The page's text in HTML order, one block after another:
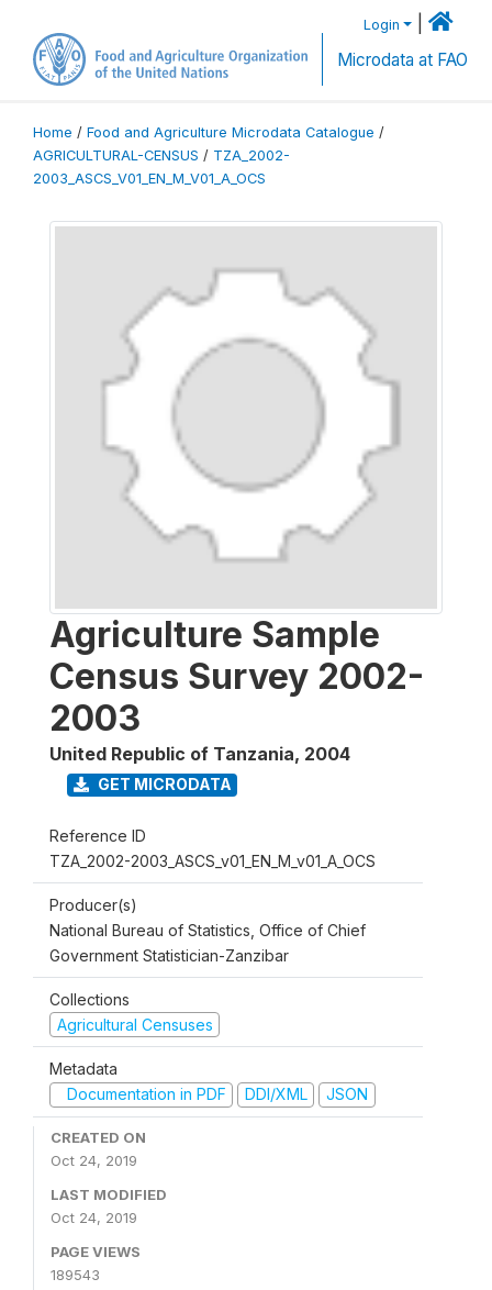
Login
Microdata at FAO
Home / Food and Agriculture Microdata Catalogue /
AGRICULTURAL-CENSUS / TZA_2002-
2003_ASCS_V01_EN_M_V01_A_OCS
Agriculture Sample
Census Survey 2002-
2003
United Republic of Tanzania, 2004
GET MICRODATA
Reference ID
TZA_2002-2003_ASCS_v01_EN_M_v01_A_OCS
Producer(s)
National Bureau of Statistics, Office of Chief
Government Statistician-Zanzibar
Collections
Agricultural Censuses
Metadata
Documentation in PDF
DDI/XML JSON
CREATED ON
Oct 24, 2019
LAST MODIFIED
Oct 24, 2019
PAGE VIEWS
189543